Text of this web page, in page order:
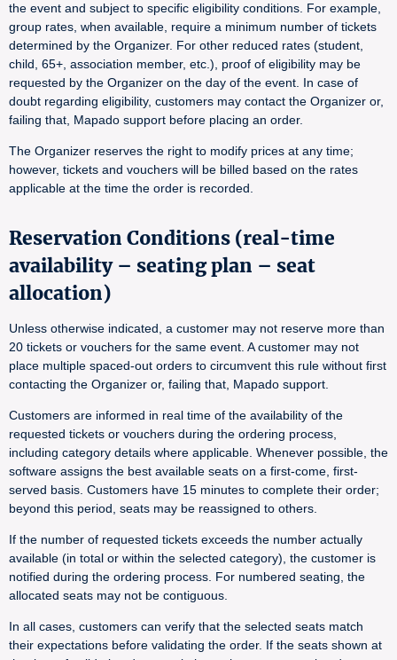
the event and subject to specific eligibility conditions. For example,
group rates, when available, require a minimum number of tickets
determined by the Organizer. For other reduced rates (student,
child, 65+, association member, etc.), proof of eligibility may be
requested by the Organizer on the day of the event. In case of
doubt regarding eligibility, customers may contact the Organizer or,
failing that, Mapado support before placing an order.
The Organizer reserves the right to modify prices at any time;
however, tickets and vouchers will be billed based on the rates
applicable at the time the order is recorded.
Reservation Conditions (real-time
availability – seating plan – seat
allocation)
Unless otherwise indicated, a customer may not reserve more than
20 tickets or vouchers for the same event. A customer may not
place multiple spaced-out orders to circumvent this rule without first
contacting the Organizer or, failing that, Mapado support.
Customers are informed in real time of the availability of the
requested tickets or vouchers during the ordering process,
including category details where applicable. Whenever possible, the
software assigns the best available seats on a first-come, first-
served basis. Customers have 15 minutes to complete their order;
beyond this period, seats may be reassigned to others.
If the number of requested tickets exceeds the number actually
available (in total or within the selected category), the customer is
notified during the ordering process. For numbered seating, the
allocated seats may not be contiguous.
In all cases, customers can verify that the selected seats match
their expectations before validating the order. If the seats shown at